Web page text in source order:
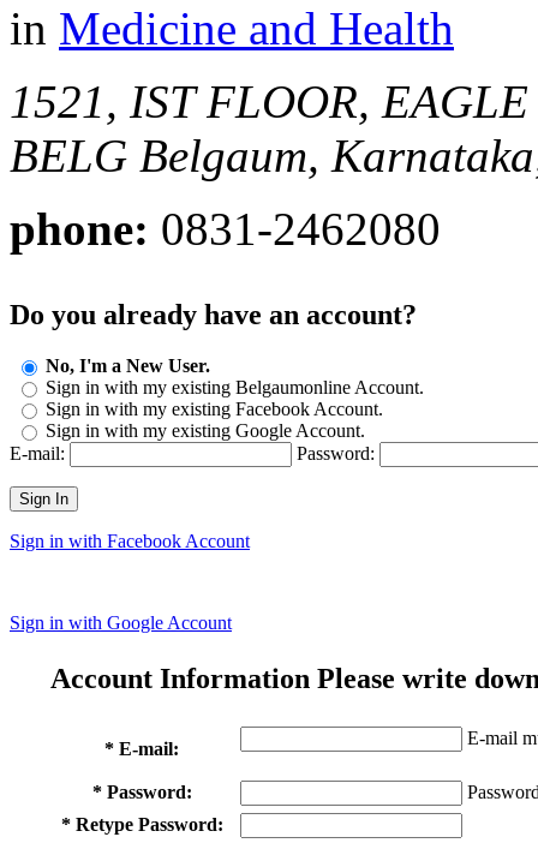
in Medicine and Health
1521, IST FLOOR,
BELG Belgaum,
phone: 0831-2462080
Do you already have an account?
No, I'm a New User.
Sign in with my existing Belgaumonline Account.
Sign in with my existing Facebook Account.
Sign in with my existing Google Account.
E-mail:
Password:
Sign In
Sign in with Facebook Account
Sign in with Google Account
Account Information Please write
* E-mail:
E-mail
* Password:
* Retype Password: